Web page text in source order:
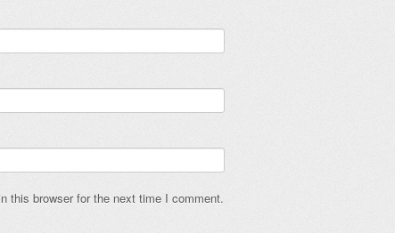
this browser for the next time I comment.